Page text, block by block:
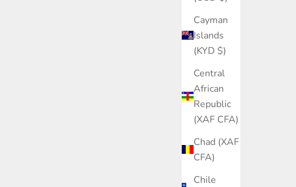
Cayman
Islands
(KYD $)
Central
African
Republic
(XAF CFA)
Chad (XAF
CFA)
Chile